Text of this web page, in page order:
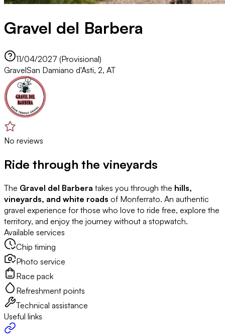
Gravel del Barbera
11/04/2027 (Provisional)
GravelSan Damiano d'Asti, 2, AT
No reviews
Ride through the vineyards
The Gravel del Barbera takes you through the hills,
vineyards, and white roads of Monferrato. An authentic
gravel experience for those who love to ride free, explore the
territory, and enjoy the journey without a stopwatch.
Available services
Chip timing
Photo service
Race pack
Refreshment points
Technical assistance
Useful links